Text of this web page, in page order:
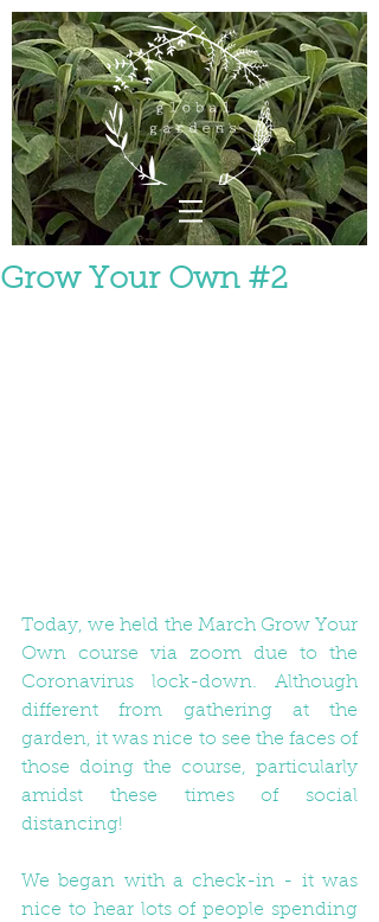
Grow Your Own #2
Today, we held the March Grow Your
Own course via zoom due to the
Coronavirus lock-down. Although
different from gathering at the
garden, it was nice to see the faces of
those doing the course, particularly
amidst these times of social
distancing!
We began with a check-in - it was
nice to hear lots of people spending